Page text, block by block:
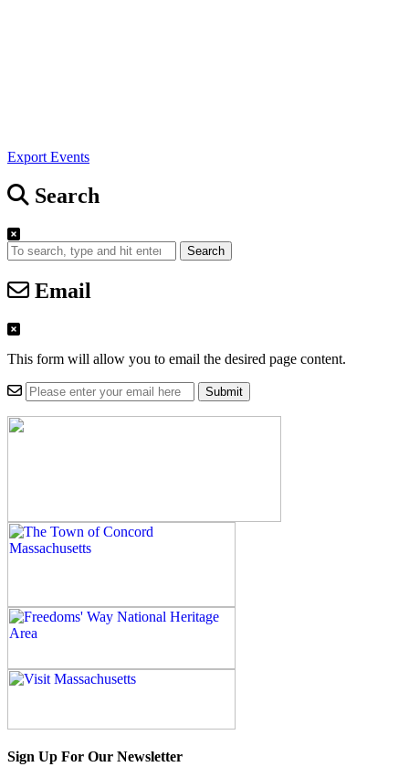
Export Events
Search
Search
Email
This form will allow you to email the desired page content.
Sign Up For Our Newsletter